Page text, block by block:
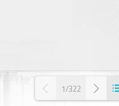
1/322